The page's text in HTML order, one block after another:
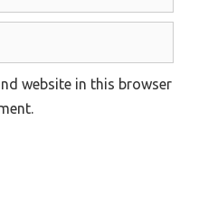
website in this browser